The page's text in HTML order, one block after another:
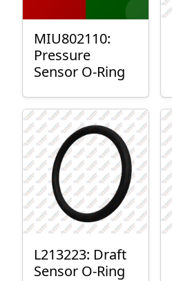
MIU802110:
Pressure
Sensor O-Ring
L213223: Draft
Sensor O-Ring